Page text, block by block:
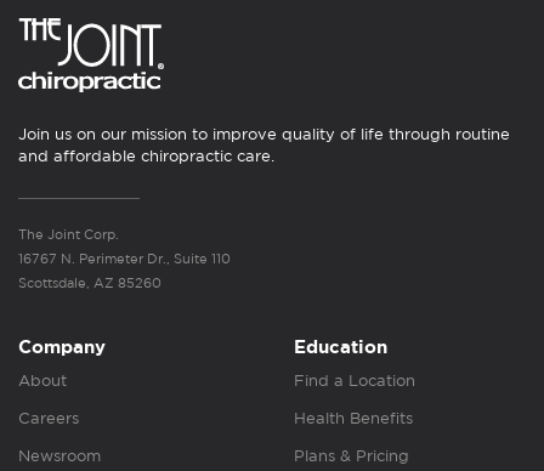
Join us on our mission to improve quality of life through routine
and affordable chiropractic care.
The Joint Corp.
16767 N. Perimeter Dr., Suite 110
Scottsdale, AZ 85260
Company
About
Careers
Newsroom
Education
Find a Location
Health Benefits
Plans & Pricing